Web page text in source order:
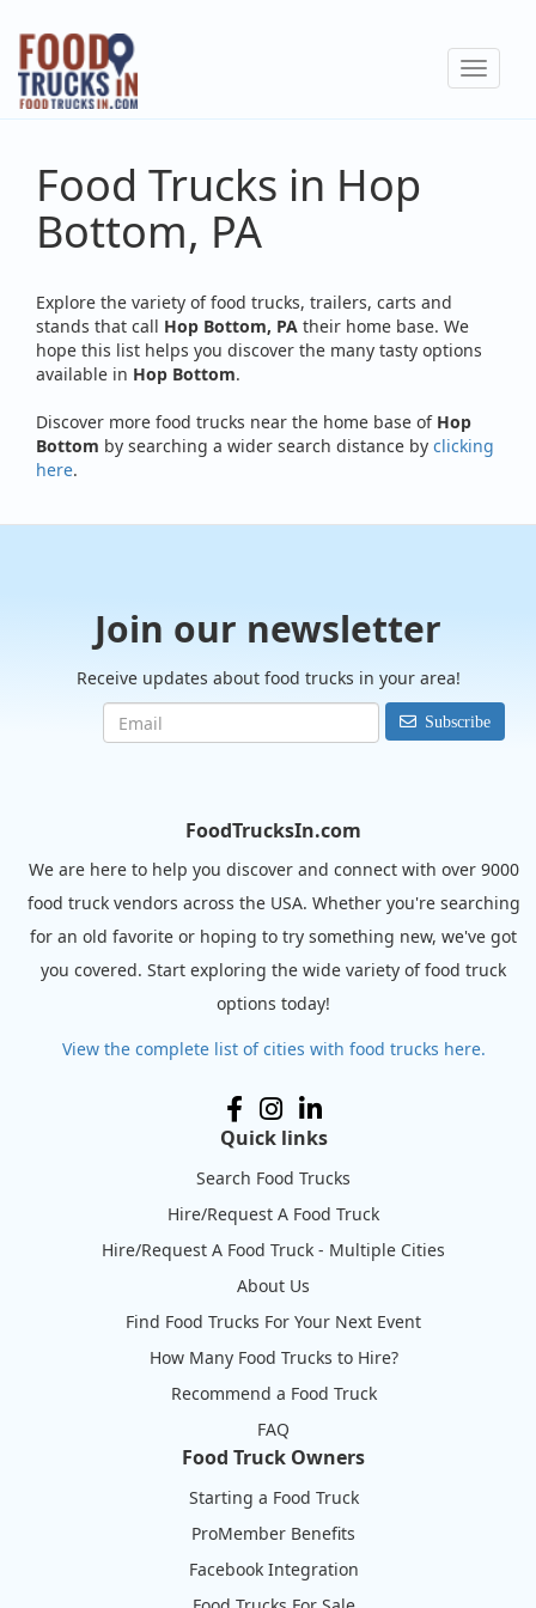
Skip
main
content
Toggle
Food Trucks in Hop
Bottom, PA
Explore the variety of food trucks, trailers, carts and
stands that call Hop Bottom, PA their home base. We
hope this list helps you discover the many tasty options
available in Hop Bottom.
Discover more food trucks near the home base of Hop
Bottom by searching a wider search distance by clicking
here.
Join our newsletter
Receive updates about food trucks in your area!
Subscribe
FoodTrucksIn.com
We are here to help you discover and connect with over 9000
food truck vendors across the USA. Whether you're searching
for an old favorite or hoping to try something new, we've got
you covered. Start exploring the wide variety of food truck
options today!
View the complete list of cities with food trucks here.
Quick links
Search Food Trucks
Hire/Request A Food Truck
Hire/Request A Food Truck - Multiple Cities
About Us
Find Food Trucks For Your Next Event
How Many Food Trucks to Hire?
Recommend a Food Truck
FAQ
Food Truck Owners
Starting a Food Truck
ProMember Benefits
Facebook Integration